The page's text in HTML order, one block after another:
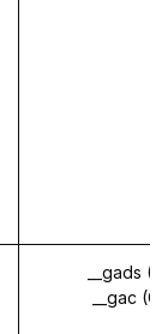
__gads
__gac